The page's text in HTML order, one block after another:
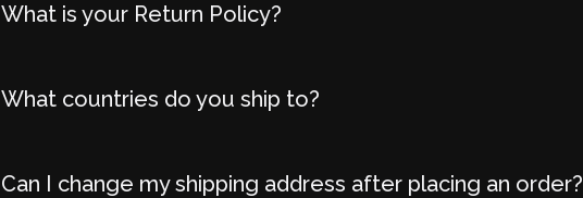
What is your Return Policy?
What countries do you ship to?
Can I change my shipping address after placing an order?